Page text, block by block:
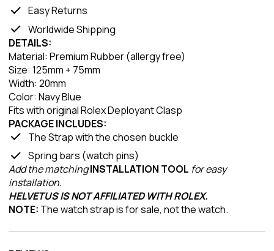
Easy Returns
Worldwide Shipping
DETAILS:
Material: Premium Rubber (allergy free)
Size: 125mm + 75mm
Width: 20mm
Color: Navy Blue
Fits with original Rolex Deployant Clasp
PACKAGE INCLUDES:
The Strap with the chosen buckle
Spring bars (watch pins)
Add the matchingINSTALLATION TOOL for easy
installation.
HELVETUS IS NOT AFFILIATED WITH ROLEX.
NOTE: The watch strap is for sale, not the watch.